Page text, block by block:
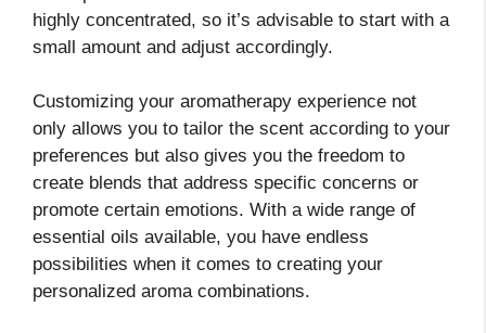
highly concentrated, so it’s advisable to start with a
small amount and adjust accordingly.
Customizing your aromatherapy experience not
only allows you to tailor the scent according to your
preferences but also gives you the freedom to
create blends that address specific concerns or
promote certain emotions. With a wide range of
essential oils available, you have endless
possibilities when it comes to creating your
personalized aroma combinations.